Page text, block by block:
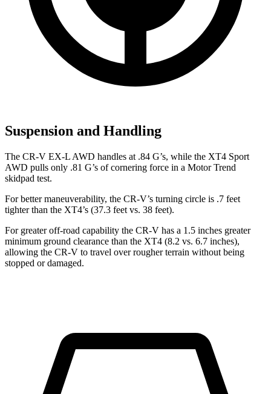
Suspension and Handling
The CR-V EX-L AWD handles at .84 G’s, while the XT4 Sport
AWD pulls only .81 G’s of cornering force in a Motor Trend
skidpad test.
For better maneuverability, the CR-V’s turning circle is .7 feet
tighter than the XT4’s (37.3 feet vs. 38 feet).
For greater off-road capability the CR-V has a 1.5 inches greater
minimum ground clearance than the XT4 (8.2 vs. 6.7 inches),
allowing the CR-V to travel over rougher terrain without being
stopped ordamaged.